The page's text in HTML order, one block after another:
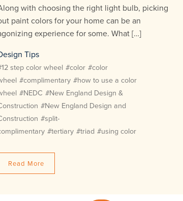
with choosing the right light bulb, picking
paint colors for your home can be an
experience for some. What […]
Tips
step color wheel #color #color
#complimentary #how to use a color
#NEDC #New England Design &
#New England Design and
#split-
#tertiary #triad #using color
Read More